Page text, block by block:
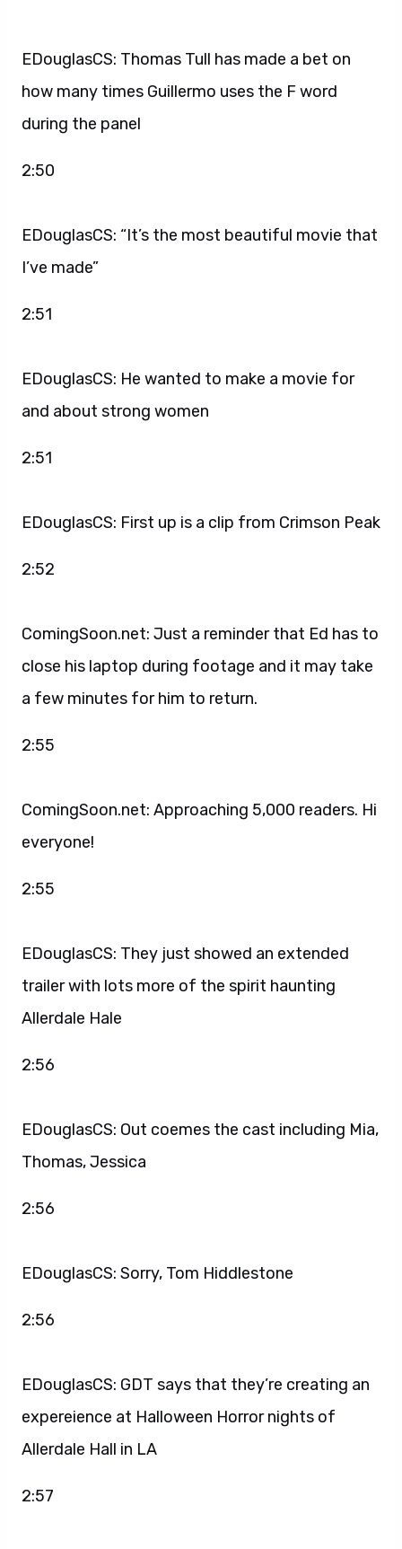
EDouglasCS: Thomas Tull has made a bet on
how many times Guillermo uses the F word
during the panel
2:50
EDouglasCS: “It’s the most beautiful movie that
I’ve made”
2:51
EDouglasCS: He wanted to make a movie for
and about strong women
2:51
EDouglasCS: First up is a clip from Crimson Peak
2:52
ComingSoon.net: Just a reminder that Ed has to
close his laptop during footage and it may take
a few minutes for him to return.
2:55
ComingSoon.net: Approaching 5,000 readers. Hi
everyone!
2:55
EDouglasCS: They just showed an extended
trailer with lots more of the spirit haunting
Allerdale Hale
2:56
EDouglasCS: Out coemes the cast including Mia,
Thomas, Jessica
2:56
EDouglasCS: Sorry, Tom Hiddlestone
2:56
EDouglasCS: GDT says that they’re creating an
expereience at Halloween Horror nights of
Allerdale Hall in LA
2:57